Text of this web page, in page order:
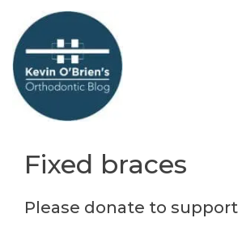
Fixed braces
Please donate to